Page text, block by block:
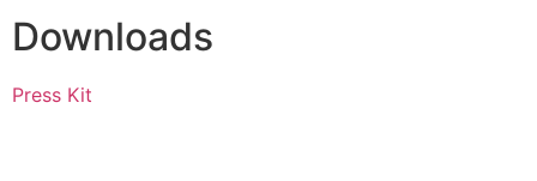
Downloads
Press Kit